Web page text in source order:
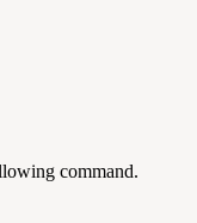
command.